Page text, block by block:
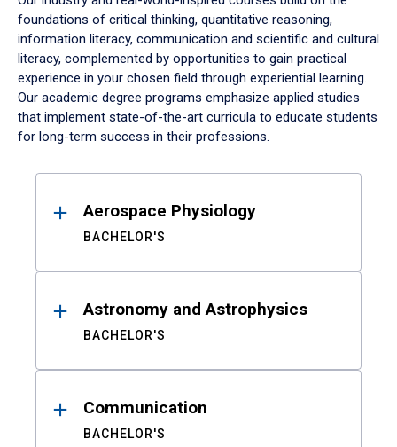
foundations of critical thinking, quantitative reasoning,
information literacy, communication and scientific and cultural
literacy, complemented by opportunities to gain practical
experience in your chosen field through experiential learning.
Our academic degree programs emphasize applied studies
that implement state-of-the-art curricula to educate students
for long-term success in their professions.
ResultsAerospace Physiology
BACHELOR'S
Astronomy and Astrophysics
BACHELOR'S
Communication
BACHELOR'S